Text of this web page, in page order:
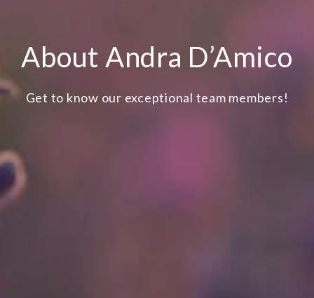
About Andra D’Amico
Get to know our exceptional team members!